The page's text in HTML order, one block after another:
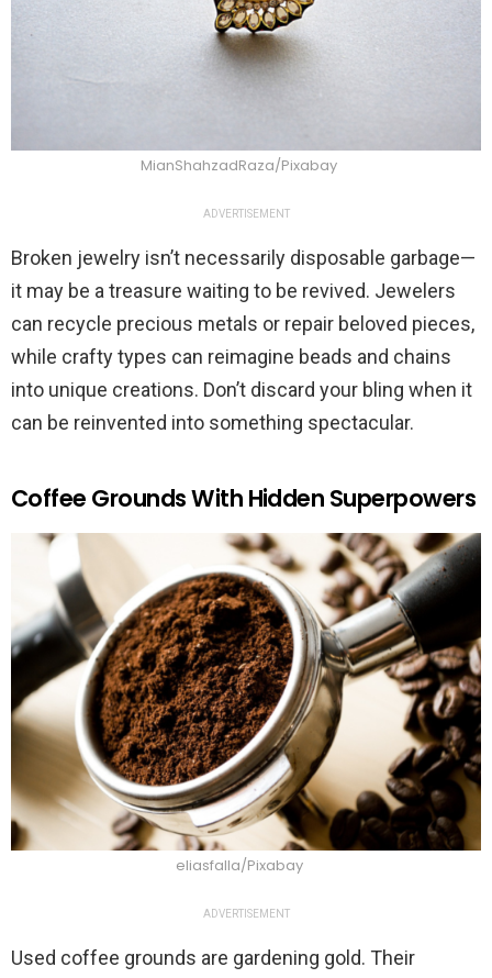
MianShahzadRaza/Pixabay
ADVERTISEMENT
Broken jewelry isn’t necessarily disposable garbage—
it may be a treasure waiting to be revived. Jewelers
can recycle precious metals or repair beloved pieces,
while crafty types can reimagine beads and chains
into unique creations. Don’t discard your bling when it
can be reinvented into something spectacular.
Coffee Grounds With Hidden Superpowers
eliasfalla/Pixabay
ADVERTISEMENT
Used coffee grounds are gardening gold. Their